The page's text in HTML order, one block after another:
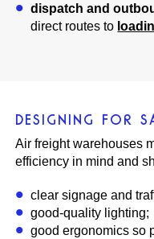
dispatch and
direct routes to
DESIGNING FOR
Air freight warehouses
efficiency in mind and
clear signage and
good-quality lighting;
good ergonomics so